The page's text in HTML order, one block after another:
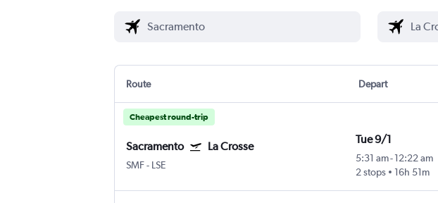
Route Depart
Cheapest round-trip
Sacramento La Crosse
SMF- LSE
Tue 9/1
5:31 am- 12:22 am
2 stops
16h 51m